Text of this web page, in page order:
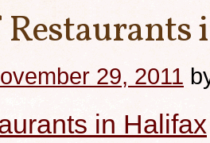
29, 2011
in Halifax